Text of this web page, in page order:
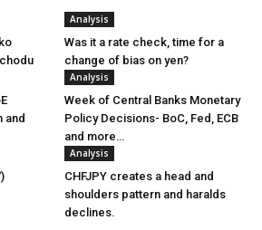
Analysis
Was it a rate check, time for a
change of bias on yen?
and
Analysis
Week of Central Banks Monetary
Policy Decisions- BoC, Fed, ECB
and more…
Analysis
CHFJPY creates a head and
shoulders pattern and haralds
declines.